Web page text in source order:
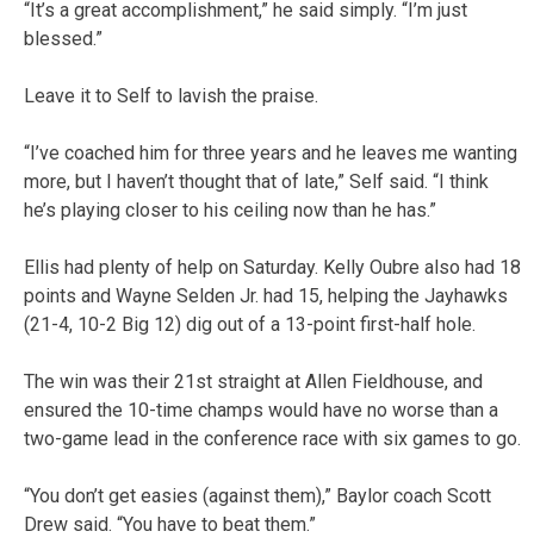
“It’s a great accomplishment,” he said simply. “I’m just
blessed.”
Leave it to Self to lavish the praise.
“I’ve coached him for three years and he leaves me wanting
more, but I haven’t thought that of late,” Self said. “I think
he’s playing closer to his ceiling now than he has.”
Ellis had plenty of help on Saturday. Kelly Oubre also had 18
points and Wayne Selden Jr. had 15, helping the Jayhawks
(21-4, 10-2 Big 12) dig out of a 13-point first-half hole.
The win was their 21st straight at Allen Fieldhouse, and
ensured the 10-time champs would have no worse than a
two-game lead in the conference race with six games to go.
“You don’t get easies (against them),” Baylor coach Scott
Drew said. “You have to beat them.”